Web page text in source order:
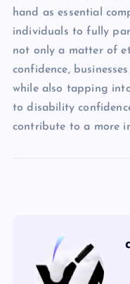
hand as essential
individuals to fully
not only a matter of
confidence,
while also tapping
to disability
contribute to a more